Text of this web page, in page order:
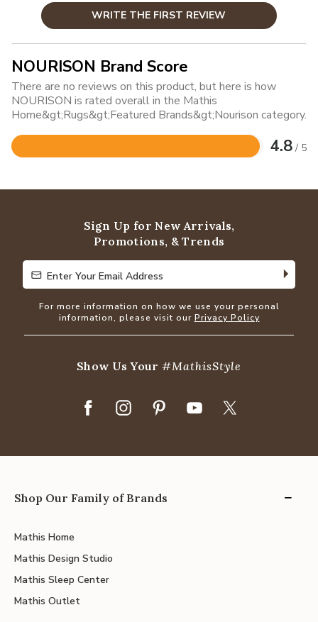
WRITE THE FIRST REVIEW
NOURISON Brand Score
There are no reviews on this product, but here is how
NOURISON is rated overall in the Mathis
Home&gt;Rugs&gt;Featured Brands&gt;Nourison category.
4.8 / 5
Rated
of
Sign Up for New Arrivals,
Promotions, & Trends
Enter Your Email Address
Enter Your Email Address
For more information on how we use your personal
information, please visit our Privacy Policy
Show Us Your#MathisStyle
Shop Our Family of Brands
Mathis Home
Mathis Design Studio
Mathis Sleep Center
Mathis Outlet